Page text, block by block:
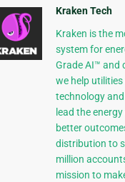
Kraken Tech
Kraken is the
system for
Grade AI™ and
we help
technology
lead the
better
distribution to
million
mission to